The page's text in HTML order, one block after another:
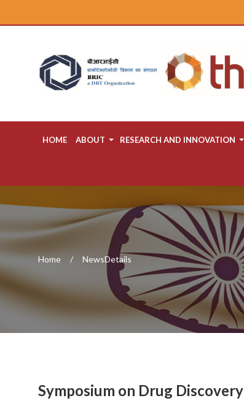
HOME ABOUT RESEARCH AND INNOVATION
Home NewsDetails
Symposium on Drug Discovery